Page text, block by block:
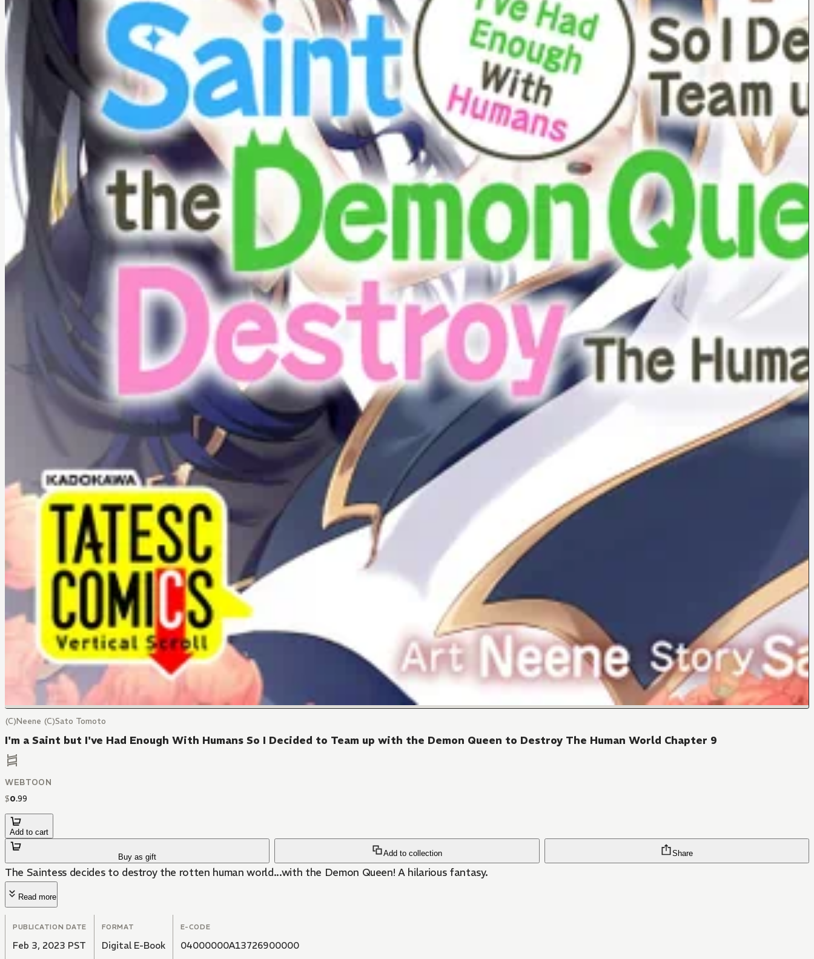
(C)Neene (C)Sato Tomoto
I'm a Saint but I've Had Enough With Humans So I Decided to Team up with the Demon Queen to Destroy The Human World Chapter 9
WEBTOON
$0.99
Add to cart
Buy as gift Add to collection Share
The Saintess decides to destroy the rotten human world...with the Demon Queen! A hilarious fantasy.
Read more
PUBLICATION DATE
Feb 3, 2023 PST
FORMAT
Digital E-Book
E-CODE
04000000A13726900000